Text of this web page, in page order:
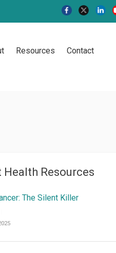
Resources Contact
Health Resources
The Silent Killer